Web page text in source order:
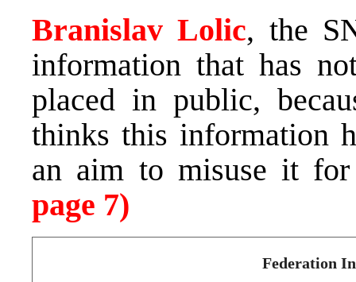
Branislav Lolic, the
information that has
placed in public,
thinks this information
an aim to misuse it
page 7)
Federation